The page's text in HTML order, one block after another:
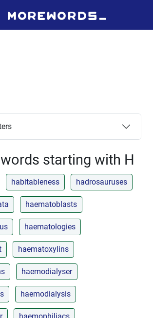
starting with H
habitableness hadrosauruses
haematoblasts
haematologies
haematoxylins
haemodialyser
haemodialysis